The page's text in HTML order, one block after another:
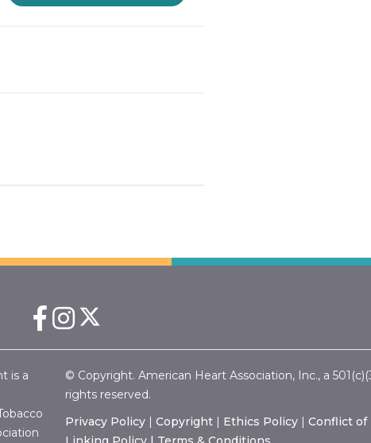
is a
© Copyright. American Heart Association, Inc., a
rights reserved.
Privacy Policy | Copyright | Ethics Policy | Conflict